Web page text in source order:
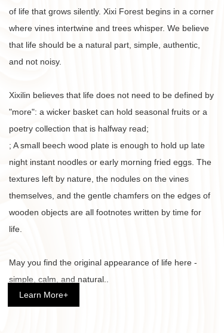
of life that grows silently. Xixi Forest begins in a corner
where vines intertwine and trees whisper. We believe
that life should be a natural part, simple, authentic,
and not noisy.
Xixilin believes that life does not need to be defined by
"more": a wicker basket can hold seasonal fruits or a
poetry collection that is halfway read;
; A small beech wood plate is enough to hold up late
night instant noodles or early morning fried eggs. The
textures left by nature, the nodules on the vines
themselves, and the gentle chamfers on the edges of
wooden objects are all footnotes written by time for
life.
May you find the original appearance of life here -
simple, calm, and natural..
Learn More+